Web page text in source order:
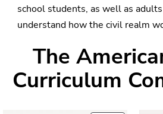
school students, as well as
understand how the civil realm
The
Curriculum